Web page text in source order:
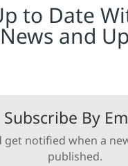
to Date
and
Subscribe By
get notified when a
published.